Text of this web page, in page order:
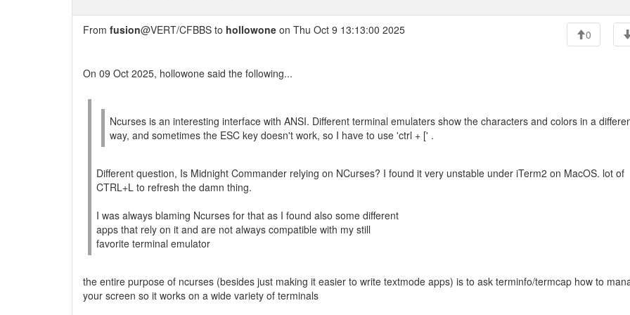
From fusion@VERT/CFBBS to hollowone on Thu Oct 9 13:13:00 2025 0
On 09 Oct 2025, hollowone said the following...
Ncurses is an interesting interface with ANSI. Different terminal emulaters show the characters and colors in a
way, and sometimes the ESC key doesn't work, so I have to use 'ctrl + [' .
Different question, Is Midnight Commander relying on NCurses? I found it very unstable under iTerm2 on MacOS. lot of
CTRL+L to refresh the damn thing.
I was always blaming Ncurses for that as I found also some different
apps that rely on it and are not always compatible with my still
favorite terminal emulator
the entire purpose of ncurses (besides just making it easier to write textmode apps) is to ask terminfo/termcap how to
your screen so it works on a wide variety of terminals